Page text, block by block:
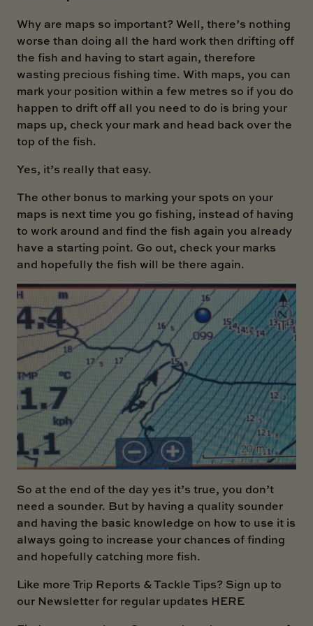
Why are maps so important? Well, there’s nothing
worse than doing all the hard work then drifting off
the fish and having to start again, therefore
wasting precious fishing time. With maps, you can
mark your position within a few metres so if you do
happen to drift off all you need to do is bring your
maps up, check your mark and head back over the
top of the fish.
Yes, it’s really that easy.
The other bonus to marking your spots on your
maps is next time you go fishing, instead of having
to work around and find the fish again you already
have a starting point. Go out, check your marks
and hopefully the fish will be there again.
So at the end of the day yes it’s true, you don’t
need a sounder. But by having a quality sounder
and having the basic knowledge on how to use it is
always going to increase your chances of finding
and hopefully catching more fish.
Like more Trip Reports & Tackle Tips? Sign up to
our Newsletter for regular updates HERE